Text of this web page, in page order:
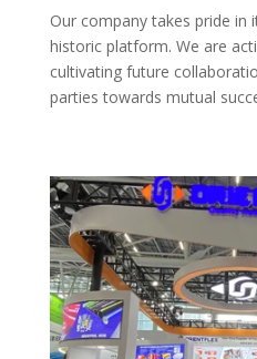
Our company takes pride
historic platform. We are
cultivating future
parties towards mutual